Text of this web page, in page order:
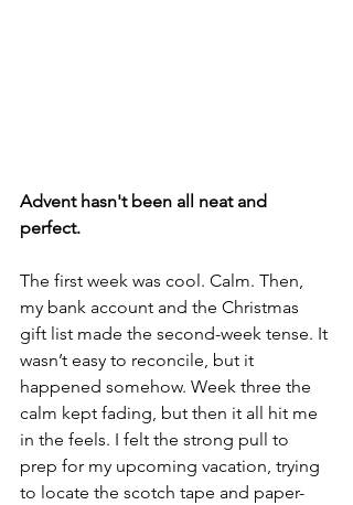
Advent hasn't been all neat and
perfect.
The first week was cool. Calm. Then,
my bank account and the Christmas
gift list made the second-week tense. It
wasn’t easy to reconcile, but it
happened somehow. Week three the
calm kept fading, but then it all hit me
in the feels. I felt the strong pull to
prep for my upcoming vacation, trying
to locate the scotch tape and paper-